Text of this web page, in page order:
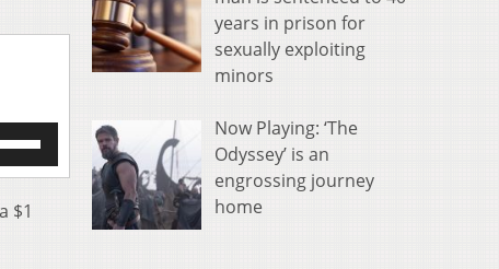
$1
years in prison for
sexually exploiting
minors
Now Playing: ‘The
Odyssey’ is an
engrossing journey
home